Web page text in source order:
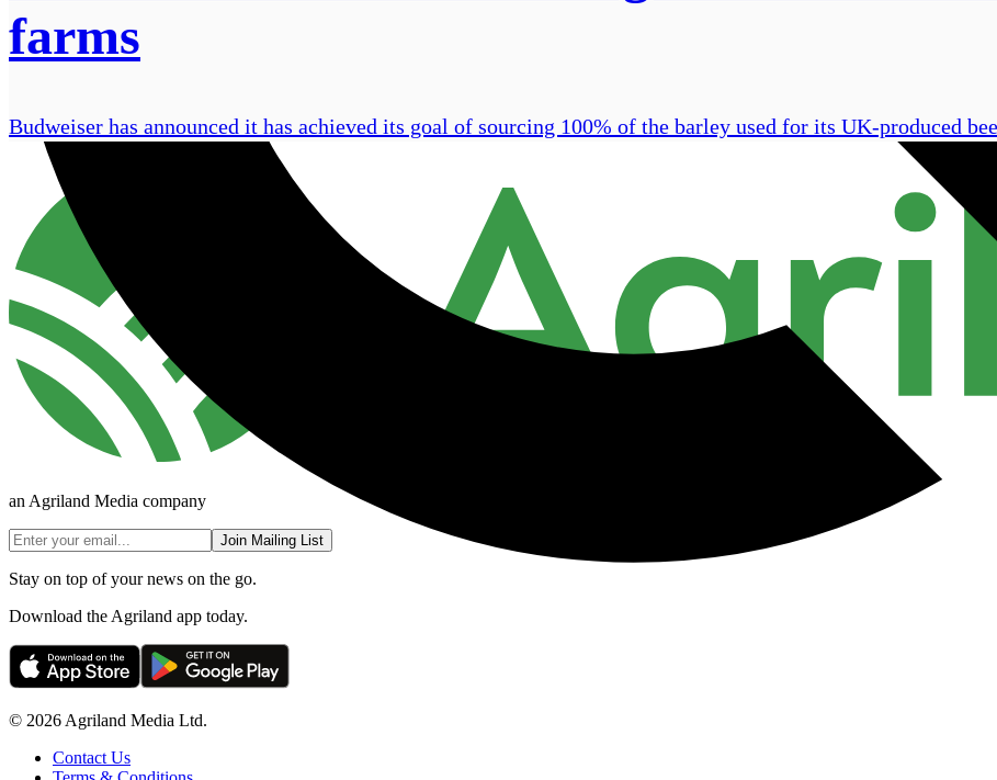
farms
Budweiser has announced it has achieved its goal of sourcing 100% of the barley used for its UK-produced
an Agriland Media company
Join Mailing List
Stay on top of your news on the go.
Download the Agriland app today.
© 2026 Agriland Media Ltd.
Contact Us